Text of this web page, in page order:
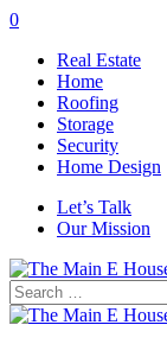
0
Real Estate
Home
Roofing
Storage
Security
Home Design
Let’s Talk
Our Mission
Search
for: